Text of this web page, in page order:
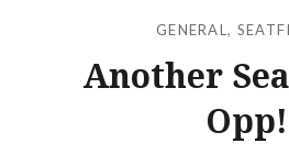
GENERAL,
Another
Opp!